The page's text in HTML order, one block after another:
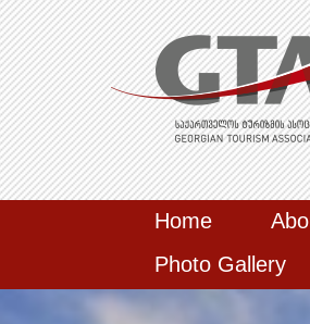
Home
Photo Gallery